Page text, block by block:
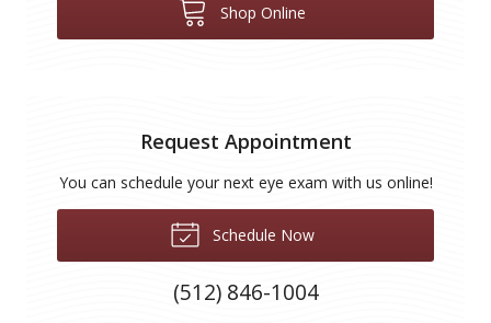
Shop Online
Request Appointment
You can schedule your next eye exam with us online!
Schedule Now
(512) 846-1004